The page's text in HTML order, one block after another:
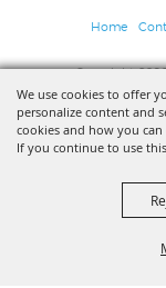
We use cookies to offer
personalize content and
cookies and how you
If you continue to use
Home
Copyright